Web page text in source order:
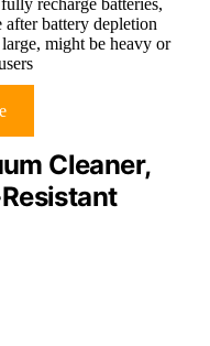
recharge batteries,
battery depletion
might be heavy or
Cleaner,